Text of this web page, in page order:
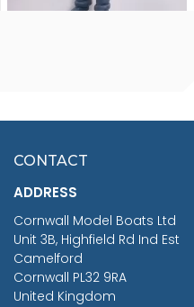
£7.02
CONTACT
ADDRESS
Cornwall Model Boats Ltd
Unit 3B, Highfield Rd Ind Est
Camelford
Cornwall PL32 9RA
United Kingdom